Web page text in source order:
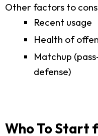
Other factors to
Recent usage
Health of
Matchup
defense)
Who To Start